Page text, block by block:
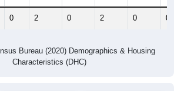
0 2 0 2 0 0
Bureau (2020) Demographics & Housing
Characteristics (DHC)